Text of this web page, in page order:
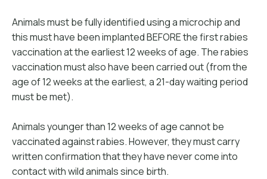
Animals must be fully identified using a microchip and
this must have been implanted BEFORE the first rabies
vaccination at the earliest 12 weeks of age. The rabies
vaccination must also have been carried out (from the
age of 12 weeks at the earliest, a 21-day waiting period
must be met).
Animals younger than 12 weeks of age cannot be
vaccinated against rabies. However, they must carry
written confirmation that they have never come into
contact with wild animals since birth.